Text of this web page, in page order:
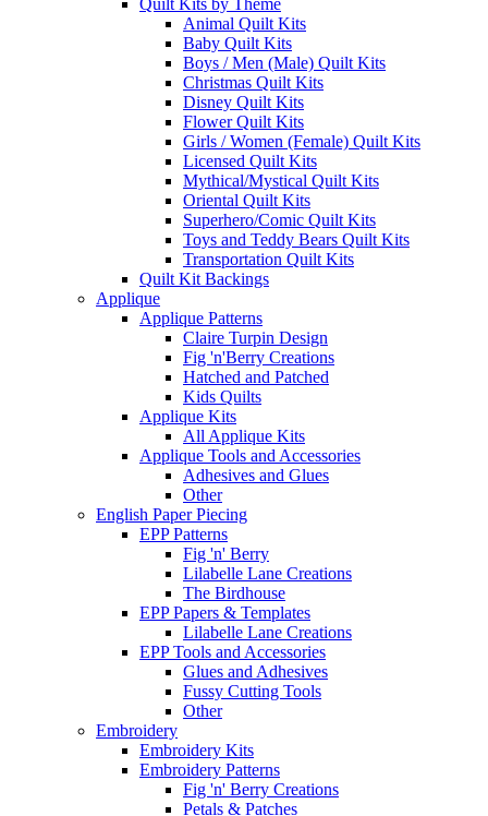
Quilt Kits by Theme
Animal Quilt Kits
Baby Quilt Kits
Boys / Men (Male) Quilt Kits
Christmas Quilt Kits
Disney Quilt Kits
Flower Quilt Kits
Girls / Women (Female) Quilt Kits
Licensed Quilt Kits
Mythical/Mystical Quilt Kits
Oriental Quilt Kits
Superhero/Comic Quilt Kits
Toys and Teddy Bears Quilt Kits
Transportation Quilt Kits
Quilt Kit Backings
Applique
Applique Patterns
Claire Turpin Design
Fig 'n'Berry Creations
Hatched and Patched
Kids Quilts
Applique Kits
All Applique Kits
Applique Tools and Accessories
Adhesives and Glues
Other
English Paper Piecing
EPP Patterns
Fig 'n' Berry
Lilabelle Lane Creations
The Birdhouse
EPP Papers & Templates
Lilabelle Lane Creations
EPP Tools and Accessories
Glues and Adhesives
Fussy Cutting Tools
Other
Embroidery
Embroidery Kits
Embroidery Patterns
Fig 'n' Berry Creations
Petals & Patches